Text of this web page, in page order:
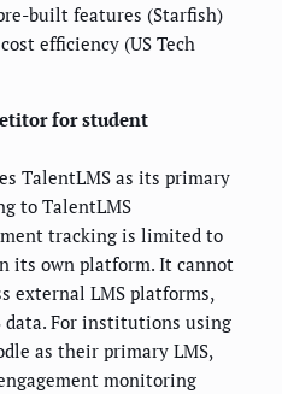
built features (Starfish)
efficiency (US Tech
for student
TalentLMS as its primary
to TalentLMS
tracking is limited to
its own platform. It cannot
external LMS platforms,
data. For institutions using
as their primary LMS,
monitoring